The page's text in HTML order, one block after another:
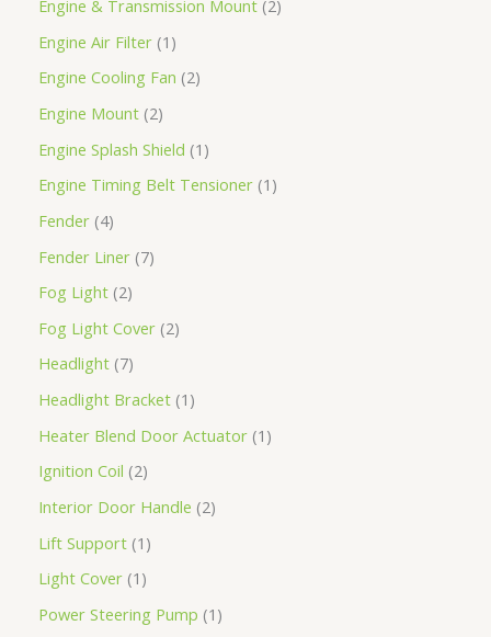
Engine & Transmission Mount 2
Engine Air Filter 1
Engine Cooling Fan 2
Engine Mount 2
Engine Splash Shield 1
Engine Timing Belt Tensioner 1
Fender 4
Fender Liner 7
Fog Light 2
Fog Light Cover 2
Headlight 7
Headlight Bracket 1
Heater Blend Door Actuator 1
Ignition Coil 2
Interior Door Handle 2
Lift Support 1
Light Cover 1
Power Steering Pump 1